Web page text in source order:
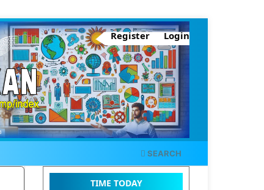
SEARCH
Register Login
TIME TODAY